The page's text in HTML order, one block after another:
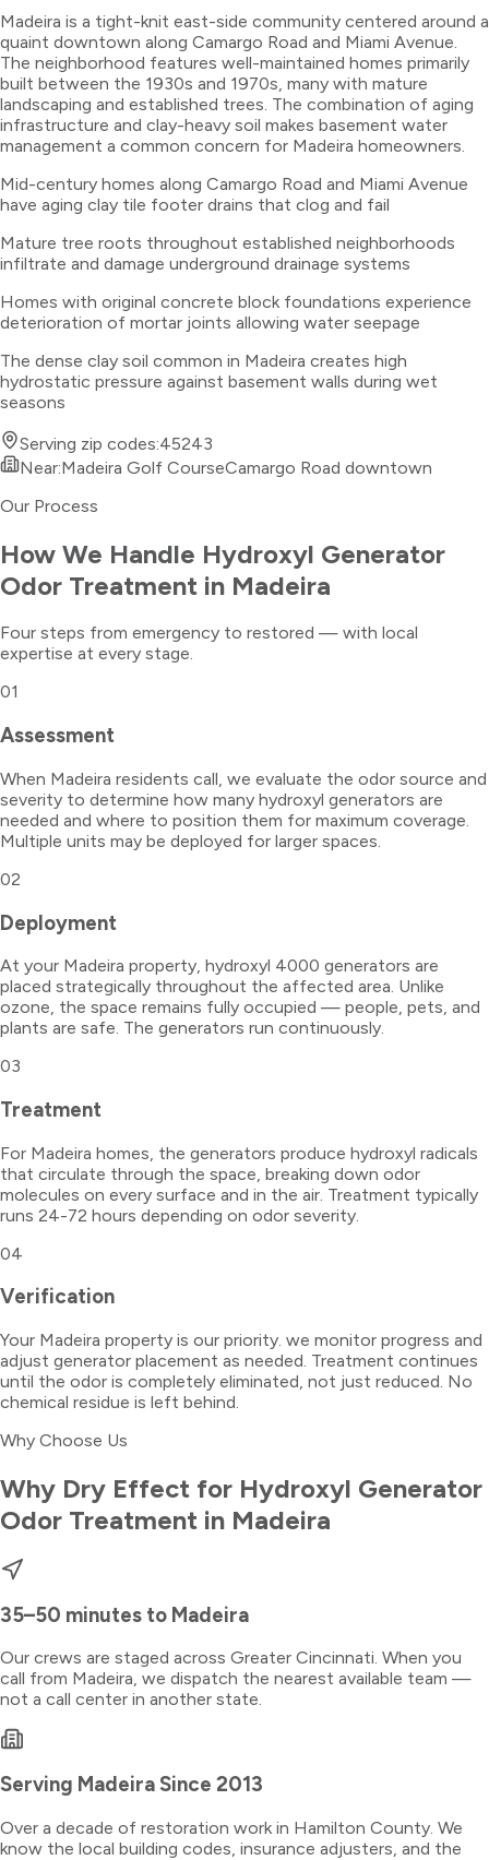
Madeira is a tight-knit east-side community centered around a
quaint downtown along Camargo Road and Miami Avenue.
The neighborhood features well-maintained homes primarily
built between the 1930s and 1970s, many with mature
landscaping and established trees. The combination of aging
infrastructure and clay-heavy soil makes basement water
management a common concern for Madeira homeowners.
Mid-century homes along Camargo Road and Miami Avenue
have aging clay tile footer drains that clog and fail
Mature tree roots throughout established neighborhoods
infiltrate and damage underground drainage systems
Homes with original concrete block foundations experience
deterioration of mortar joints allowing water seepage
The dense clay soil common in Madeira creates high
hydrostatic pressure against basement walls during wet
seasons
Serving zip codes:45243
Near:Madeira Golf CourseCamargo Road downtown
Our Process
How We Handle Hydroxyl Generator
Odor Treatment in Madeira
Four steps from emergency to restored — with local
expertise at every stage.
01
Assessment
When Madeira residents call, we evaluate the odor source and
severity to determine how many hydroxyl generators are
needed and where to position them for maximum coverage.
Multiple units may be deployed for larger spaces.
02
Deployment
At your Madeira property, hydroxyl 4000 generators are
placed strategically throughout the affected area. Unlike
ozone, the space remains fully occupied — people, pets, and
plants are safe. The generators run continuously.
03
Treatment
For Madeira homes, the generators produce hydroxyl radicals
that circulate through the space, breaking down odor
molecules on every surface and in the air. Treatment typically
runs 24-72 hours depending on odor severity.
04
Verification
Your Madeira property is our priority. we monitor progress and
adjust generator placement as needed. Treatment continues
until the odor is completely eliminated, not just reduced. No
chemical residue is left behind.
Why Choose Us
Why Dry Effect for Hydroxyl Generator
Odor Treatment in Madeira
35–50 minutes to Madeira
Our crews are staged across Greater Cincinnati. When you
call from Madeira, we dispatch the nearest available team —
not a call center in another state.
Serving Madeira Since 2013
Over a decade of restoration work in Hamilton County. We
know the local building codes, insurance adjusters, and the